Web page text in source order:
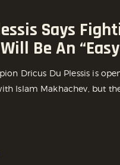
Says
Be An
Dricus Du Plessis is
Islam Makhachev, but